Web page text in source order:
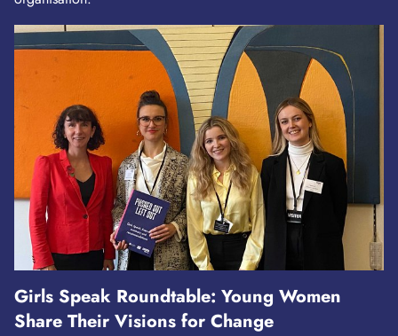
Girls Speak Roundtable: Young Women
Share Their Visions for Change